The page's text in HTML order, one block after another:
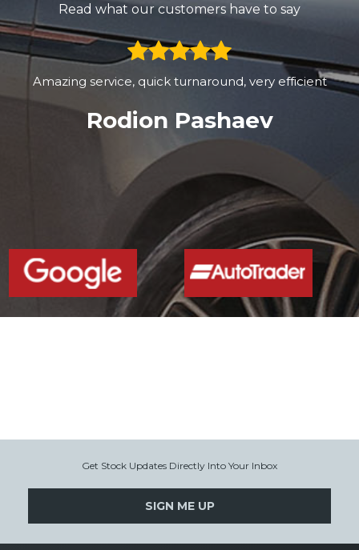
Read what our customers have to say
Amazing service, quick turnaround, very efficient
Rodion Pashaev
Get Stock Updates Directly Into Your Inbox
SIGN ME UP